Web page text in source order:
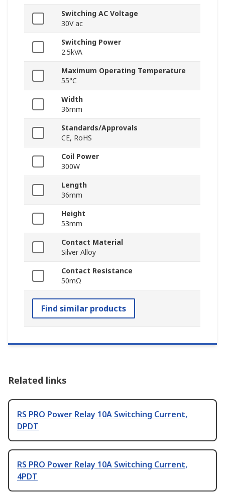
Switching AC Voltage
30V ac
Switching Power
2.5kVA
Maximum Operating Temperature
55°C
Width
36mm
Standards/Approvals
CE, RoHS
Coil Power
300W
Length
36mm
Height
53mm
Contact Material
Silver Alloy
Contact Resistance
50mΩ
Find similar products
Related links
RS PRO Power Relay 10A Switching Current,
DPDT
RS PRO Power Relay 10A Switching Current,
4PDT